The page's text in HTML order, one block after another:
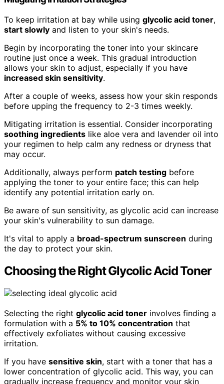
To keep irritation at bay while using glycolic acid toner,
start slowly and listen to your skin's needs.
Begin by incorporating the toner into your skincare
routine just once a week. This gradual introduction
allows your skin to adjust, especially if you have
increased skin sensitivity.
After a couple of weeks, assess how your skin responds
before upping the frequency to 2-3 times weekly.
Mitigating irritation is essential. Consider incorporating
soothing ingredients like aloe vera and lavender oil into
your regimen to help calm any redness or dryness that
may occur.
Additionally, always perform patch testing before
applying the toner to your entire face; this can help
identify any potential irritation early on.
Be aware of sun sensitivity, as glycolic acid can increase
your skin's vulnerability to sun damage.
It's vital to apply a broad-spectrum sunscreen during
the day to protect your skin.
Choosing the Right Glycolic Acid Toner
Selecting the right glycolic acid toner involves finding a
formulation with a 5% to 10% concentration that
effectively exfoliates without causing excessive
irritation.
If you have sensitive skin, start with a toner that has a
lower concentration of glycolic acid. This way, you can
gradually increase frequency and monitor your skin